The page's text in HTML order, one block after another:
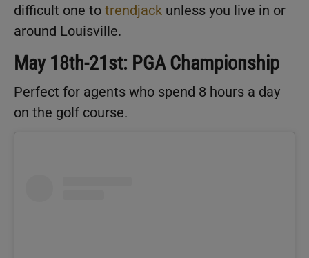
difficult one to trendjack unless you live in or
around Louisville.
May 18th-21st: PGA Championship
Perfect for agents who spend 8 hours a day
on the golf course.